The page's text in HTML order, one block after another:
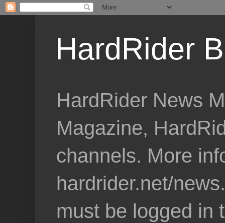
HardRider
HardRider News
Magazine,
channels. More
hardrider.net/
must be logged in